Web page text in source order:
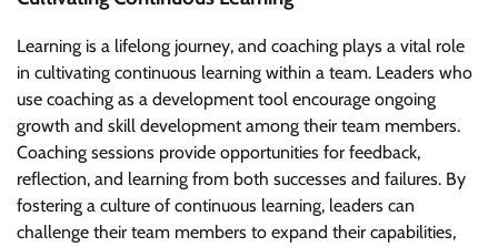
Learning is a lifelong journey, and coaching plays a vital role
in cultivating continuous learning within a team. Leaders who
use coaching as a development tool encourage ongoing
growth and skill development among their team members.
Coaching sessions provide opportunities for feedback,
reflection, and learning from both successes and failures. By
fostering a culture of continuous learning, leaders can
challenge their team members to expand their capabilities,